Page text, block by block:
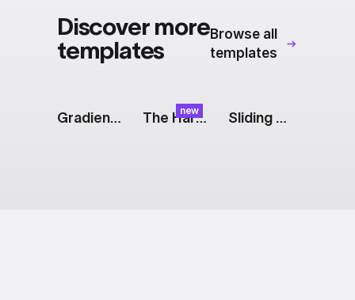
Discover more
templates
Browse all
templates
Gradient Website [Dribbble] newThe Harvest: Orange Float Sliding Web Screens